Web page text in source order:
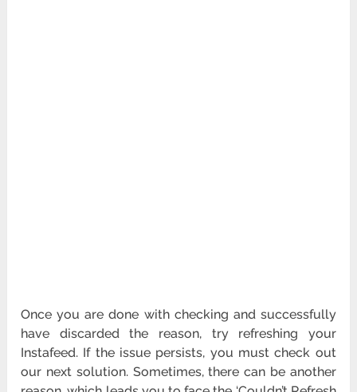
Once you are done with checking and successfully
have discarded the reason, try refreshing your
Instafeed. If the issue persists, you must check out
our next solution. Sometimes, there can be another